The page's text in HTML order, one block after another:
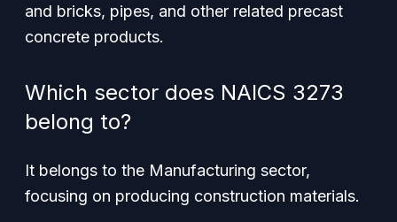
and bricks, pipes, and other related precast
concrete products.
Which sector does NAICS 3273
belong to?
It belongs to the Manufacturing sector,
focusing on producing construction materials.